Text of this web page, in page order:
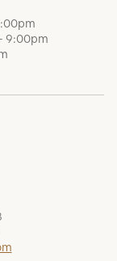
9:00pm